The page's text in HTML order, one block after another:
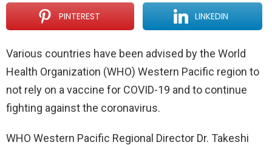
PINTEREST LINKEDIN
Various countries have been advised by the World
Health Organization (WHO) Western Pacific region to
not rely on a vaccine for COVID-19 and to continue
fighting against the coronavirus.
WHO Western Pacific Regional Director Dr. Takeshi